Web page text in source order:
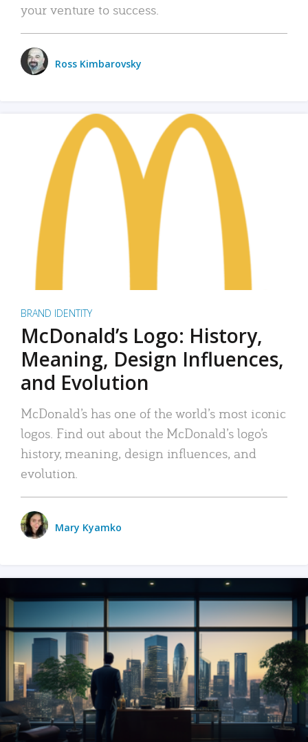
your venture to success.
Ross Kimbarovsky
BRAND IDENTITY
McDonald’s Logo: History,
Meaning, Design Influences,
and Evolution
McDonald’s has one of the world’s most iconic
logos. Find out about the McDonald’s logo’s
history, meaning, design influences, and
evolution.
Mary Kyamko